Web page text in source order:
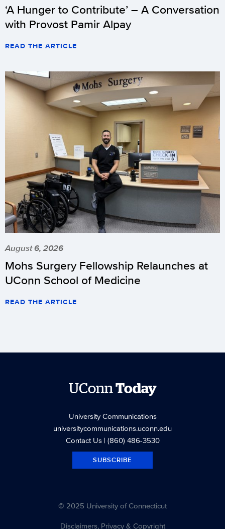
‘A Hunger to Contribute’ – A Conversation
with Provost Pamir Alpay
READ THE ARTICLE
August 6, 2026
Mohs Surgery Fellowship Relaunches at
UConn School of Medicine
READ THE ARTICLE
UConnToday
University Communications
universitycommunications.uconn.edu
Contact Us| (860) 486-3530
SUBSCRIBE
© 2025 University of Connecticut
Disclaimers, Privacy & Copyright